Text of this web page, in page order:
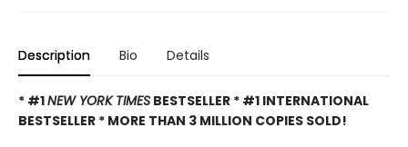
Description Bio Details
* #1NEW YORK TIMES BESTSELLER * #1 INTERNATIONAL
BESTSELLER * MORE THAN 3 MILLION COPIES SOLD!